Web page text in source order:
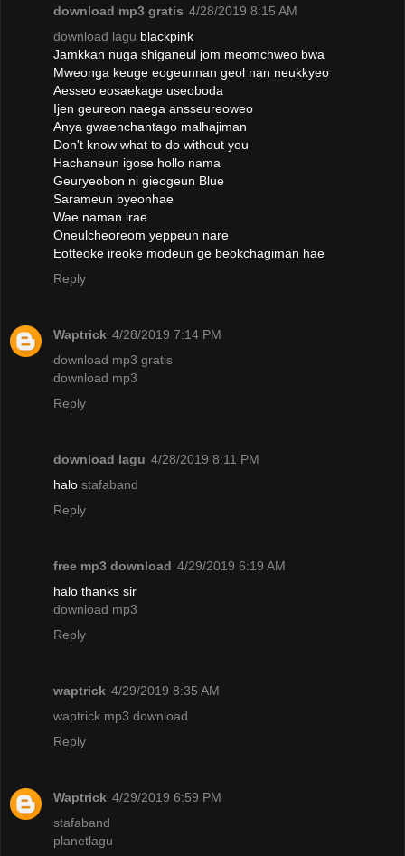
download mp3 gratis 4/28/2019 8:15 AM
download lagu blackpink
Jamkkan nuga shiganeul jom meomchweo bwa
Mweonga keuge eogeunnan geol nan neukkyeo
Aesseo eosaekage useoboda
Ijen geureon naega ansseureoweo
Anya gwaenchantago malhajiman
Don't know what to do without you
Hachaneun igose hollo nama
Geuryeobon ni gieogeun Blue
Sarameun byeonhae
Wae naman irae
Oneulcheoreom yeppeun nare
Eotteoke ireoke modeun ge beokchagiman hae
Reply
Waptrick 4/28/2019 7:14 PM
download mp3 gratis
download mp3
Reply
download lagu 4/28/2019 8:11 PM
halo stafaband
Reply
free mp3 download 4/29/2019 6:19 AM
halo thanks sir
download mp3
Reply
waptrick 4/29/2019 8:35 AM
waptrick mp3 download
Reply
Waptrick 4/29/2019 6:59 PM
stafaband
planetlagu